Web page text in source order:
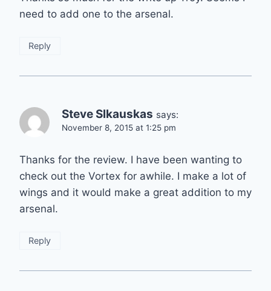
need to add one to the arsenal.
Reply
Steve Slkauskas says:
November 8, 2015 at 1:25 pm
Thanks for the review. I have been wanting to
check out the Vortex for awhile. I make a lot of
wings and it would make a great addition to my
arsenal.
Reply